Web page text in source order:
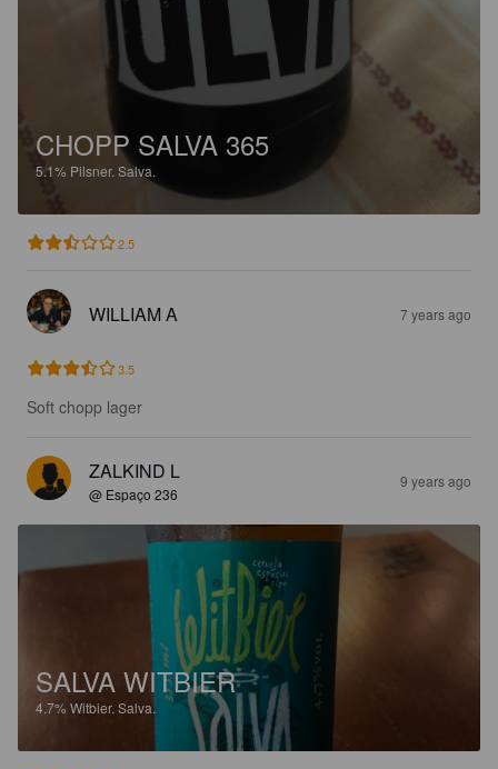
CHOPP SALVA 365
5.1% Pilsner. Salva.
2.5
WILLIAM A 7 years ago
3.5
Soft chopp lager
ZALKIND L
@ Espaço 236
9 years ago
SALVA WITBIER
4.7%Witbier. Salva.